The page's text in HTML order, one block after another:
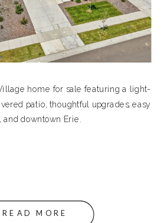
home for sale featuring a light-
patio, thoughtful upgrades, easy
and downtown Erie.
READ MORE